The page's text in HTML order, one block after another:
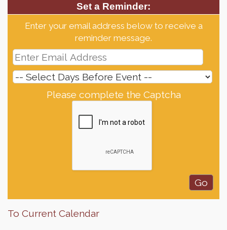
Set a Reminder:
Enter your email address below to receive a
reminder message.
Please complete the Captcha
To Current Calendar
Finish the Summer Strong with LifeServe Blood